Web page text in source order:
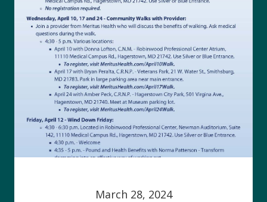
March 28, 2024